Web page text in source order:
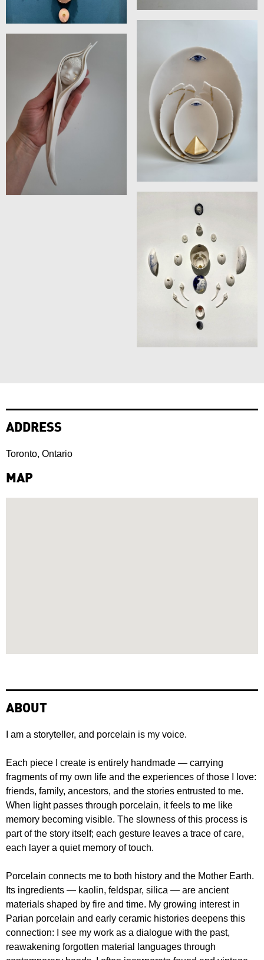
ADDRESS
Toronto, Ontario
MAP
ABOUT
I am a storyteller, and porcelain is my voice.
Each piece I create is entirely handmade — carrying
fragments of my own life and the experiences of those I love:
friends, family, ancestors, and the stories entrusted to me.
When light passes through porcelain, it feels to me like
memory becoming visible. The slowness of this process is
part of the story itself; each gesture leaves a trace of care,
each layer a quiet memory of touch.
Porcelain connects me to both history and the Mother Earth.
Its ingredients — kaolin, feldspar, silica — are ancient
materials shaped by fire and time. My growing interest in
Parian porcelain and early ceramic histories deepens this
connection: I see my work as a dialogue with the past,
reawakening forgotten material languages through